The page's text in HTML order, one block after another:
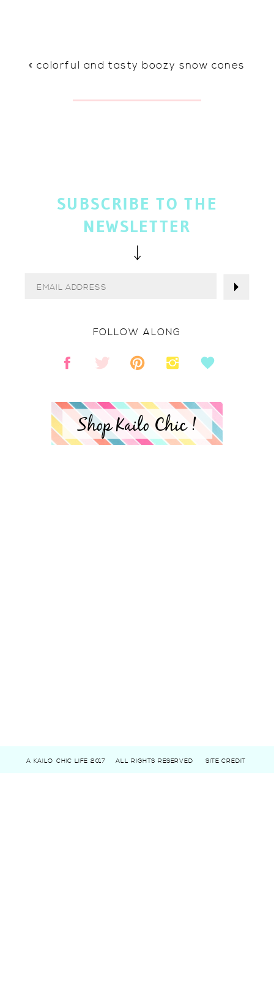
« colorful and tasty boozy snow cones
Shop Kailo Chic !
FOLLOW ALONG
SUBSCRIBE TO THE
NEWSLETTER
A KAILO CHIC LIFE 2017 ALL RIGHTS RESERVED SITE CREDIT